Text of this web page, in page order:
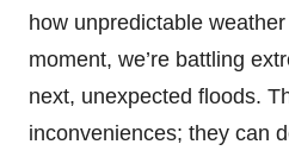
how unpredictable
moment, we’re battling
next, unexpected floods.
inconveniences; they can